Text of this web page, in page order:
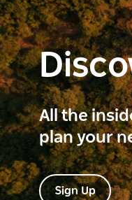
All the
plan your
Sign Up